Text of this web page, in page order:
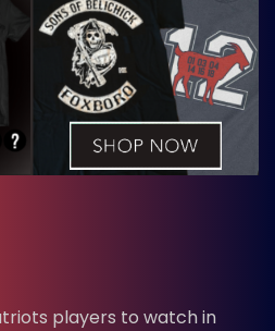
players to watch in